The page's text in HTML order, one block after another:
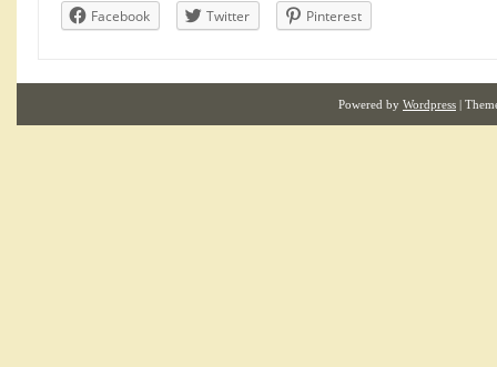
Facebook Twitter Pinterest
Powered by Wordpress |